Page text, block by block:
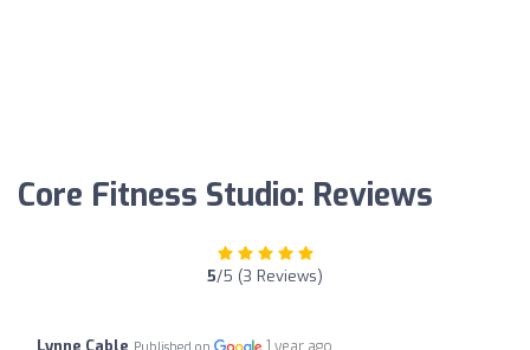
Core Fitness Studio: Reviews
5/5 (3 Reviews)
Lynne Cable Published on